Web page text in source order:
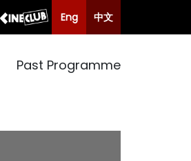
Eng 中文
Past Programme